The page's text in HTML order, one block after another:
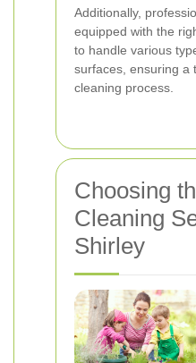
Additionally,
equipped with the
to handle various
surfaces, ensuring a
cleaning process.
Choosing
Cleaning
Shirley